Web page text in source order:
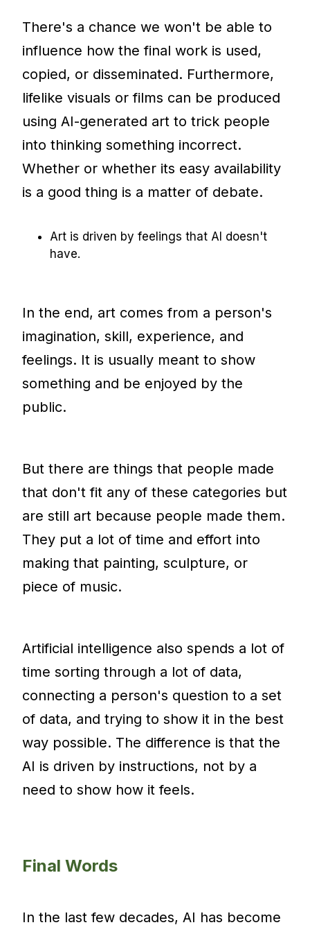
There's a chance we won't be able to
influence how the final work is used,
copied, or disseminated. Furthermore,
lifelike visuals or films can be produced
using AI-generated art to trick people
into thinking something incorrect.
Whether or whether its easy availability
is a good thing is a matter of debate.
Art is driven by feelings that AI doesn't
have.
In the end, art comes from a person's
imagination, skill, experience, and
feelings. It is usually meant to show
something and be enjoyed by the
public.
But there are things that people made
that don't fit any of these categories but
are still art because people made them.
They put a lot of time and effort into
making that painting, sculpture, or
piece of music.
Artificial intelligence also spends a lot of
time sorting through a lot of data,
connecting a person's question to a set
of data, and trying to show it in the best
way possible. The difference is that the
AI is driven by instructions, not by a
need to show how it feels.
Final Words
In the last few decades, AI has become